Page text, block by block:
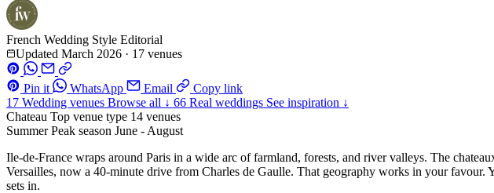
French Wedding Style Editorial
Updated March 2026 · 17 venues
Pin it WhatsApp Email
Copy link
17 Wedding venues Browse all ↓ 66 Real weddings See inspiration ↓
Chateau Top venue type 14 venues
SummerPeak season June - August
Ile-de-France wraps around Paris in a wide arc of farmland, forests, and river valleys. The
Versailles, now a 40-minute drive from Charles de Gaulle. That geography works in your favour.
sets in.